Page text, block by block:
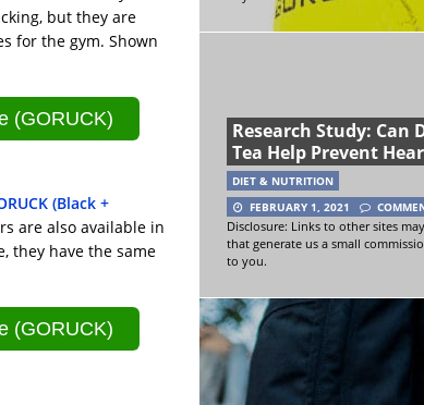
but they are
for the gym. Shown
(GORUCK)
(Black +
are also available in
they have the same
(GORUCK)
Research Study: Can
Tea Help Prevent
DIET & NUTRITION
FEBRUARY 1, 2021
Disclosure: Links to other sites
that generate us a small
to you.